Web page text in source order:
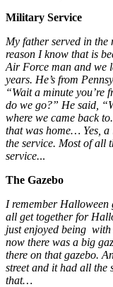
Military Service
My father served in
reason I know that is
Air Force man and we
years. He’s from
“Wait a minute you’re
do we go?” He said,
where we came back
that was home… Yes,
the service. Most of all
service...
The Gazebo
I remember Halloween
all get together for
just enjoyed being with
now there was a big
there on that gazebo.
street and it had all the
that…